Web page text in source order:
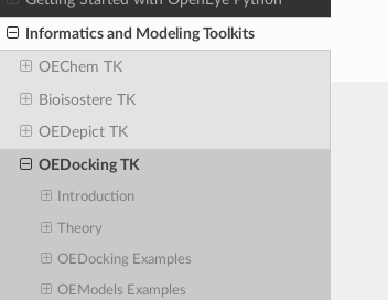
Informatics and Modeling Toolkits
OEChem TK
Bioisostere TK
OEDepict TK
OEDocking TK
Introduction
Theory
OEDocking Examples
OEModels Examples